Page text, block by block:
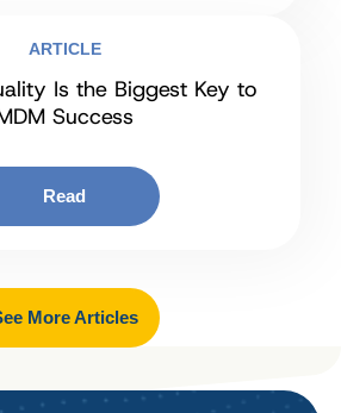
ARTICLE
Is the Biggest Key to
Success
Read
More Articles